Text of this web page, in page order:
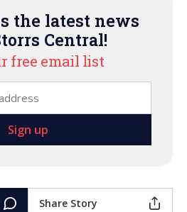
the latest news
Central!
free email list
Share Story